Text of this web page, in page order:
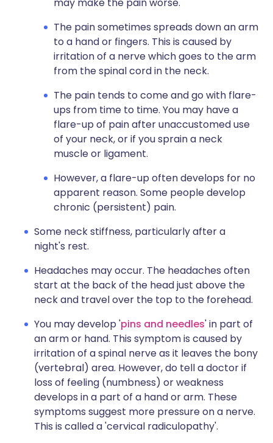
The pain sometimes spreads down an arm
to a hand or fingers. This is caused by
irritation of a nerve which goes to the arm
from the spinal cord in the neck.
The pain tends to come and go with flare-
ups from time to time. You may have a
flare-up of pain after unaccustomed use
of your neck, or if you sprain a neck
muscle or ligament.
However, a flare-up often develops for no
apparent reason. Some people develop
chronic (persistent) pain.
Some neck stiffness, particularly after a
night's rest.
Headaches may occur. The headaches often
start at the back of the head just above the
neck and travel over the top to the forehead.
You may develop 'pins and needles' in part of
an arm or hand. This symptom is caused by
irritation of a spinal nerve as it leaves the bony
(vertebral) area. However, do tell a doctor if
loss of feeling (numbness) or weakness
develops in a part of a hand or arm. These
symptoms suggest more pressure on a nerve.
This is called a 'cervical radiculopathy'.